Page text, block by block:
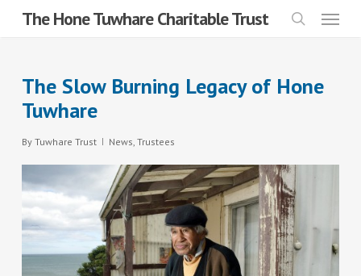
Skip
content
The Hone Tuwhare Charitable Trust Menu
The Slow Burning Legacy of Hone
Tuwhare
By Tuwhare Trust News, Trustees